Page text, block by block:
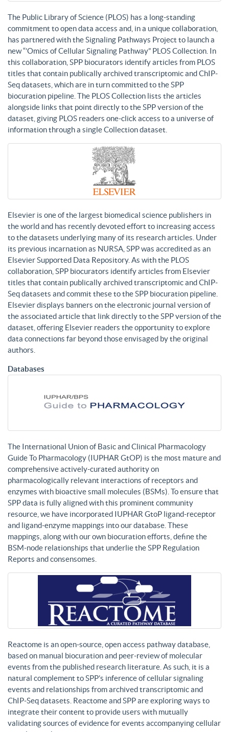
The Public Library of Science (PLOS) has a long-standing
commitment to open data access and, in a unique collaboration,
has partnered with the Signaling Pathways Project to launch a
new “’Omics of Cellular Signaling Pathway” PLOS Collection. In
this collaboration, SPP biocurators identify articles from PLOS
titles that contain publically archived transcriptomic and ChIP-
Seq datasets, which are in turn committed to the SPP
biocuration pipeline. The PLOS Collection lists the articles
alongside links that point directly to the SPP version of the
dataset, giving PLOS readers one-click access to a universe of
information through a single Collection dataset.
Elsevier is one of the largest biomedical science publishers in
the world and has recently devoted effort to increasing access
to the datasets underlying many of its research articles. Under
its previous incarnation as NURSA, SPP was accredited as an
Elsevier Supported Data Repository. As with the PLOS
collaboration, SPP biocurators identify articles from Elsevier
titles that contain publically archived transcriptomic and ChIP-
Seq datasets and commit these to the SPP biocuration pipeline.
Elsevier displays banners on the electronic journal version of
the associated article that link directly to the SPP version of the
dataset, offering Elsevier readers the opportunity to explore
data connections far beyond those envisaged by the original
authors.
Databases
The International Union of Basic and Clinical Pharmacology
Guide To Pharmacology (IUPHAR GtOP) is the most mature and
comprehensive actively-curated authority on
pharmacologically relevant interactions of receptors and
enzymes with bioactive small molecules (BSMs). To ensure that
SPP data is fully aligned with this prominent community
resource, we have incorporated IUPHAR GtoP ligand-receptor
and ligand-enzyme mappings into our database. These
mappings, along with our own biocuration efforts, define the
BSM-node relationships that underlie the SPP Regulation
Reports and consensomes.
Reactome is an open-source, open access pathway database,
based on manual biocuration and peer-review of molecular
events from the published research literature. As such, it is a
natural complement to SPP’s inference of cellular signaling
events and relationships from archived transcriptomic and
ChIP-Seq datasets. Reactome and SPP are exploring ways to
integrate their content to provide users with mutually
validating sources of evidence for events accompanying cellular